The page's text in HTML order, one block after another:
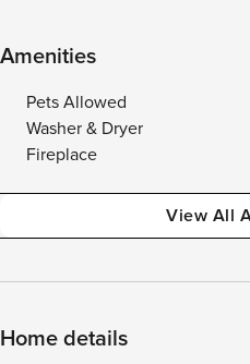
Amenities
Pets Allowed
Washer & Dryer
Fireplace
View All
Home details